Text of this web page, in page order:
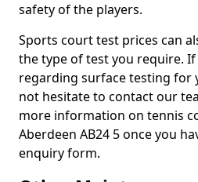
safety of the players.
Sports court test prices can
the type of test you require.
regarding surface testing for
not hesitate to contact our
more information on tennis
Aberdeen AB24 5 once you
enquiry form.